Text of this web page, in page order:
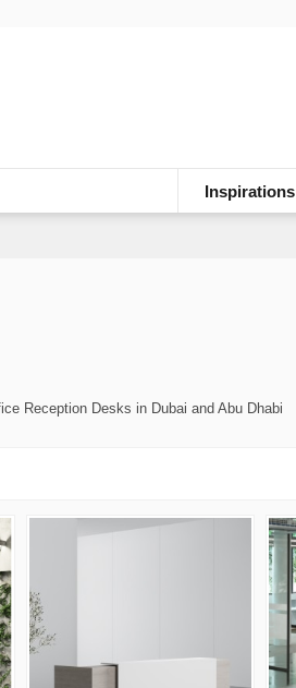
Inspirations
Reception Desks in Dubai and Abu Dhabi